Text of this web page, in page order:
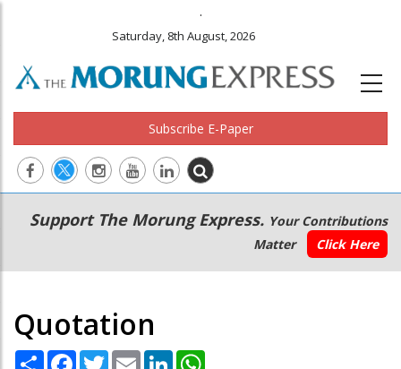
.
Saturday, 8th August, 2026
Subscribe E-Paper
Main
navigation
Secondary
Menu
Support The Morung Express. Your Contributions
Matter
Click Here
Quotation
Share Facebook
TwitterEmail LinkedIn